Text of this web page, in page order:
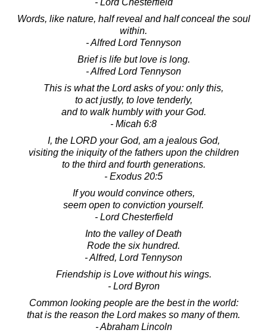
- Lord Chesterfield
Words, like nature, half reveal and half conceal the soul
within.
- Alfred Lord Tennyson
Brief is life but love is long.
- Alfred Lord Tennyson
This is what the Lord asks of you: only this,
to act justly, to love tenderly,
and to walk humbly with your God.
- Micah 6:8
I, the LORD your God, am a jealous God,
visiting the iniquity of the fathers upon the children
to the third and fourth generations.
- Exodus 20:5
If you would convince others,
seem open to conviction yourself.
- Lord Chesterfield
Into the valley of Death
Rode the six hundred.
- Alfred, Lord Tennyson
Friendship is Love without his wings.
- Lord Byron
Common looking people are the best in the world:
that is the reason the Lord makes so many of them.
- Abraham Lincoln